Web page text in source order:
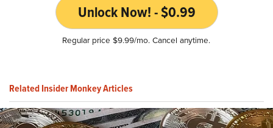
Unlock Now! - $0.99
Regular price $9.99/mo. Cancel anytime.
Related Insider Monkey Articles